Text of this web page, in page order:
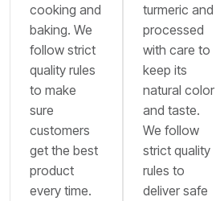
cooking and
baking. We
follow strict
quality rules
to make
sure
customers
get the best
product
every time.
turmeric and
processed
with care to
keep its
natural color
and taste.
We follow
strict quality
rules to
deliver safe